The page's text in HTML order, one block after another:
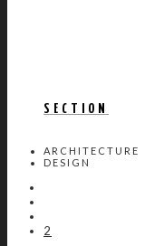
SECTION
ARCHITECTURE
DESIGN
2